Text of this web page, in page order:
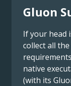
Gluon
If your head
collect all
native
(with its